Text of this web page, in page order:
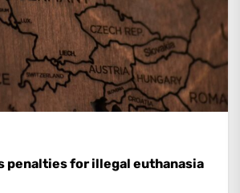
penalties for illegal euthanasia